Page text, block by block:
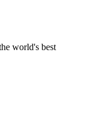
world's best